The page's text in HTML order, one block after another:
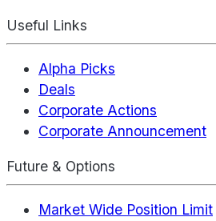
Useful Links
Alpha Picks
Deals
Corporate Actions
Corporate Announcement
Future & Options
Market Wide Position Limit